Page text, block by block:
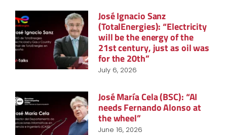
José Ignacio Sanz
(TotalEnergies): “Electricity
will be the energy of the
21st century, just as oil was
for the 20th”
July 6, 2026
José María Cela (BSC): “AI
needs Fernando Alonso at
the wheel”
June 16, 2026